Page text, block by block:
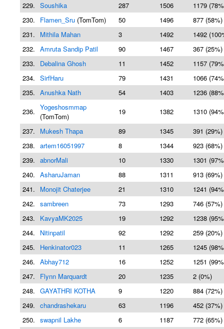
229. Soushika 287 1506
1179
230.
Flamen_Sru (TomTom) 50 1496
877 (58%)
231.
Mithila Mahan 3 1492
1492
232. Amruta Sandip Patil 90 1467
367 (25%)
233.
Debalina Ghosh 11 1452
1157
234. SirfHaru 79 1431
1066
235. Anushka Nath 54 1403
1236
236. Yogeshosmmap
(TomTom)
19 1382 1310
237. Mukesh Thapa 89 1345
391 (29%)
238. artem16051997 8 1344
923 (68%)
239. abnorMali 10 1330
1301
240. AsharuJaman 88 1311
913 (69%)
241.
Monojit Chaterjee 21 1310
1241
242. sambreen 73 1293
746 (57%)
243.
KavyaMK2025 19 1292
1238
244.
Nitinpatil 92 1292
259 (20%)
245.
Henkinator023 11 1265
1245
246. Abhay712 16 1252
1251
247.
Flynn Marquardt 20 1235
2 (0%)
248. GAYATHRI KOTHA 9 1220
884 (72%)
249. chandrashekaru 63 1196
452 (37%)
250. swapnil Lakhe 6 1187
772 (65%)